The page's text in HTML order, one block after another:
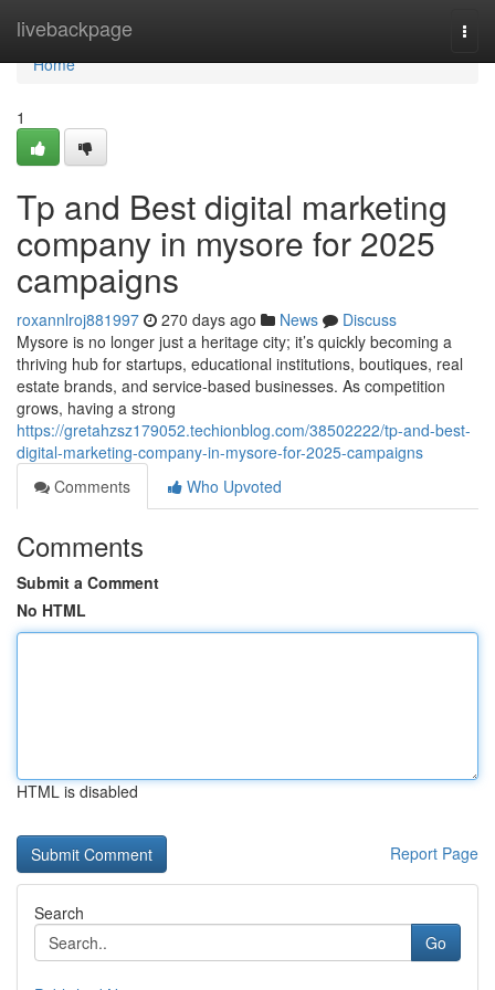
livebackpage
Home
Home
1
Tp and Best digital marketing
company in mysore for 2025
campaigns
roxannlroj881997 270 days ago News
Discuss
Mysore is no longer just a heritage city; it’s quickly becoming a
thriving hub for startups, educational institutions, boutiques, real
estate brands, and service-based businesses. As competition
grows, having a strong
https://gretahzsz179052.techionblog.com/38502222/tp-and-best-
digital-marketing-company-in-mysore-for-2025-campaigns
Comments
Who Upvoted
Comments
Submit a Comment
No HTML
HTML is disabled
Report Page
Search
Go